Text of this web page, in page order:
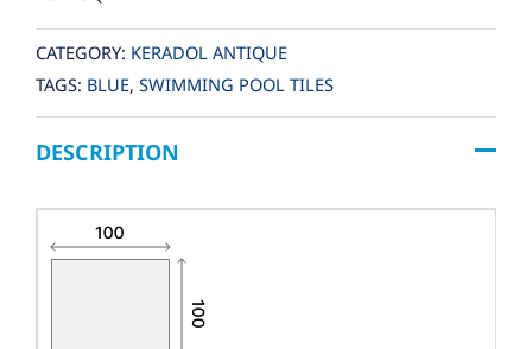
CATEGORY: KERADOL ANTIQUE
TAGS: BLUE, SWIMMING POOL TILES
DESCRIPTION